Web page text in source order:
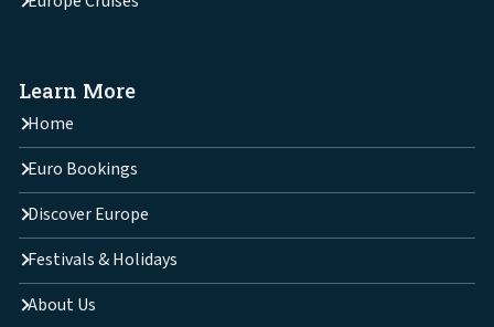
Learn More
Home
Euro Bookings
Discover Europe
Festivals & Holidays
About Us